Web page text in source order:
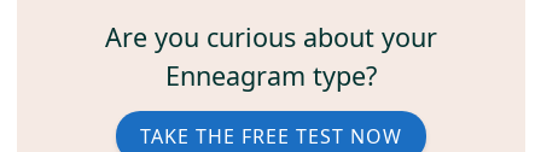
Are you curious about your
Enneagram type?
TAKE THE FREE TEST NOW